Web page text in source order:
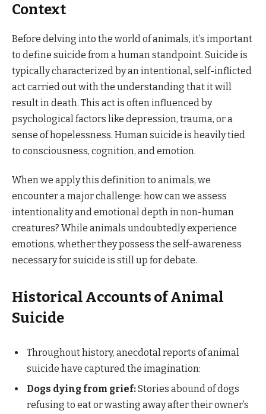
Context
Before delving into the world of animals, it’s important
to define suicide from a human standpoint. Suicide is
typically characterized by an intentional, self-inflicted
act carried out with the understanding that it will
result in death. This act is often influenced by
psychological factors like depression, trauma, or a
sense of hopelessness. Human suicide is heavily tied
to consciousness, cognition, and emotion.
When we apply this definition to animals, we
encounter a major challenge: how can we assess
intentionality and emotional depth in non-human
creatures? While animals undoubtedly experience
emotions, whether they possess the self-awareness
necessary for suicide is still up for debate.
Historical Accounts of Animal
Suicide
Throughout history, anecdotal reports of animal
suicide have captured the imagination:
Dogs dying from grief:Stories abound of dogs
refusing to eat or wasting away after their owner’s